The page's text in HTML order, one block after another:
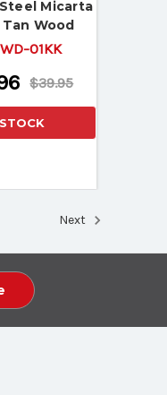
Micarta
Wood
WD-01KK
$39.95
Next